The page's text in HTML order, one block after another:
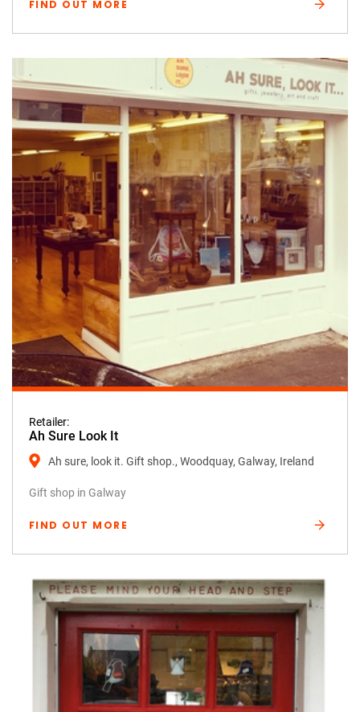
FIND OUT MORE
Retailer:
Ah Sure Look It
Ah sure, look it. Gift shop., Woodquay, Galway, Ireland
Gift shop in Galway
FIND OUT MORE